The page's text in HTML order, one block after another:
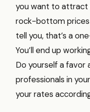
you want to attract
rock-bottom
tell you, that’s a
You’ll end up
Do yourself a favor
professionals in
your rates